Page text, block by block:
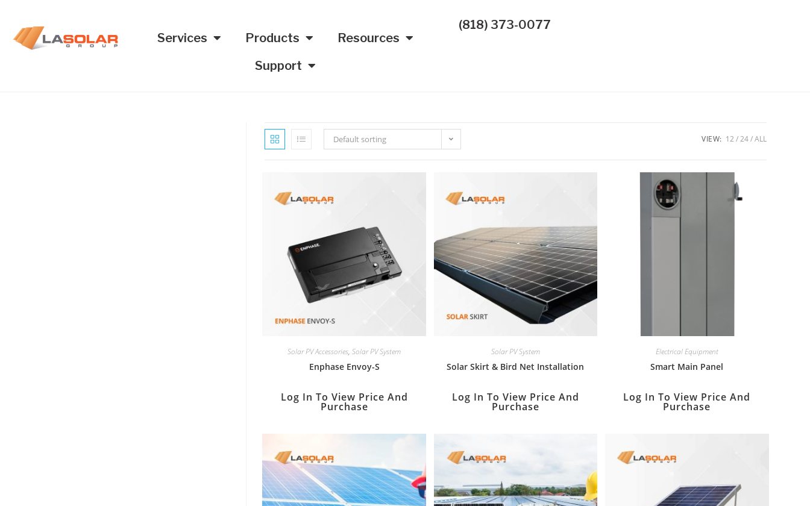
Services Products
Resources
Support
(818) 373-0077
Default sorting VIEW: 12 24 ALL
Solar PV Accessories,Solar PV System
Enphase Envoy-S
Log In To View Price And
Purchase
Solar PV System
Solar Skirt & Bird Net Installation
Log In To View Price And
Purchase
Electrical Equipment
Smart Main Panel
Log In To View Price And
Purchase